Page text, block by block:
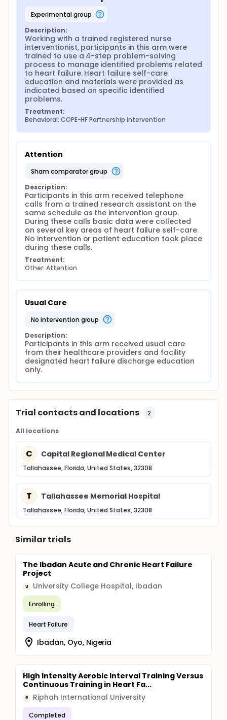
received usual care plus telephone calls on the
same schedule as the intervention group and
consisted of a health check with information
collected regarding recent healthcare usage.
Participants randomized to the control group
received usual care from their healthcare providers
and received heart failure self-care education upon
discharge from the healthcare facility.
Follow-up data collection occurred at weeks 5, 9, 11,
13. All data were self-report and collected by a
trained research assistant who collected study
data over the telephone and marked participants
answers on a computerized data spreadsheet. Data
were analyzed using linear and multi-level modeling
experimental group
Description:
Working with a trained registered nurse
interventionist, participants in this arm were
trained to use a 4-step problem-solving
process to manage identified problems related
to heart failure. Heart failure self-care
education and materials were provided as
indicated based on specific identified
problems.
Treatment:
Behavioral: COPE-HF Partnership Intervention
Attention
sham comparator group
Description:
Participants in this arm received telephone
calls from a trained research assistant on the
same schedule as the intervention group.
During these calls basic data were collected
on several key areas of heart failure self-care.
No intervention or patient education took place
during these calls.
Treatment:
Other: Attention
Usual Care
no intervention group
Description:
Participants in this arm received usual care
from their healthcare providers and facility
designated heart failure discharge education
only.
Trial contacts and locations 2
All locations
C Capital Regional Medical Center
Tallahassee, Florida, United States, 32308
T Tallahassee Memorial Hospital
Tallahassee, Florida, United States, 32308
Similar trials
The Ibadan Acute and Chronic Heart Failure
Project
U University College Hospital, Ibadan
Enrolling
Heart Failure
Ibadan, Oyo, Nigeria
High Intensity Aerobic Interval Training Versus
Continuous Training in Heart Fa...
R Riphah International University
Completed